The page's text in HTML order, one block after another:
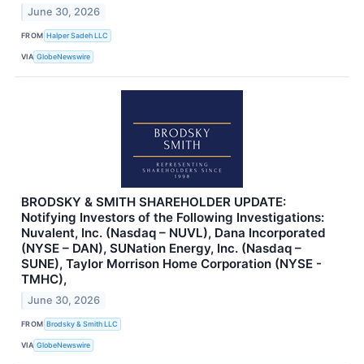
June 30, 2026
FROM Halper Sadeh LLC
VIA GlobeNewswire
BRODSKY & SMITH SHAREHOLDER UPDATE:
Notifying Investors of the Following Investigations:
Nuvalent, Inc. (Nasdaq – NUVL), Dana Incorporated
(NYSE – DAN), SUNation Energy, Inc. (Nasdaq –
SUNE), Taylor Morrison Home Corporation (NYSE -
TMHC),
June 30, 2026
FROM Brodsky & Smith LLC
VIA GlobeNewswire